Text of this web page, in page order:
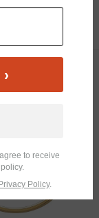
to receive
Privacy Policy.